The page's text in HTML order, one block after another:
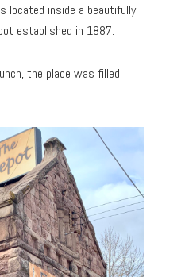
located inside a beautifully
established in 1887.
the place was filled